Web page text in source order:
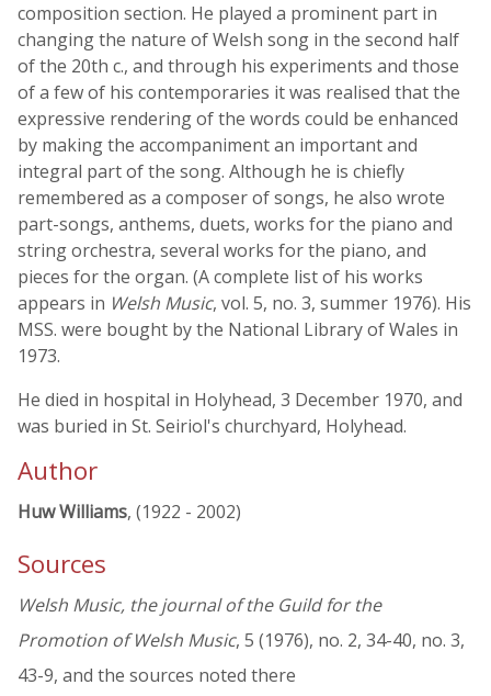
composition section. He played a prominent part in
changing the nature of Welsh song in the second half
of the 20th c., and through his experiments and those
of a few of his contemporaries it was realised that the
expressive rendering of the words could be enhanced
by making the accompaniment an important and
integral part of the song. Although he is chiefly
remembered as a composer of songs, he also wrote
part-songs, anthems, duets, works for the piano and
string orchestra, several works for the piano, and
pieces for the organ. (A complete list of his works
appears in Welsh Music, vol. 5, no. 3, summer 1976). His
MSS. were bought by the National Library of Wales in
1973.
He died in hospital in Holyhead, 3 December 1970, and
was buried in St. Seiriol's churchyard, Holyhead.
Author
Huw Williams, (1922 - 2002)
Sources
Welsh Music, the journal of the Guild for the
Promotion of Welsh Music, 5 (1976), no. 2, 34-40, no. 3,
43-9, and the sources noted there